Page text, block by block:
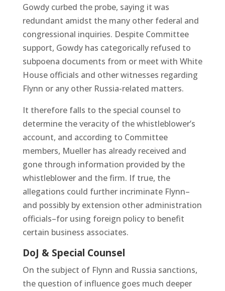
Gowdy curbed the probe, saying it was
redundant amidst the many other federal and
congressional inquiries. Despite Committee
support, Gowdy has categorically refused to
subpoena documents from or meet with White
House officials and other witnesses regarding
Flynn or any other Russia-related matters.
It therefore falls to the special counsel to
determine the veracity of the whistleblower’s
account, and according to Committee
members, Mueller has already received and
gone through information provided by the
whistleblower and the firm. If true, the
allegations could further incriminate Flynn–
and possibly by extension other administration
officials–for using foreign policy to benefit
certain business associates.
DoJ & Special Counsel
On the subject of Flynn and Russia sanctions,
the question of influence goes much deeper